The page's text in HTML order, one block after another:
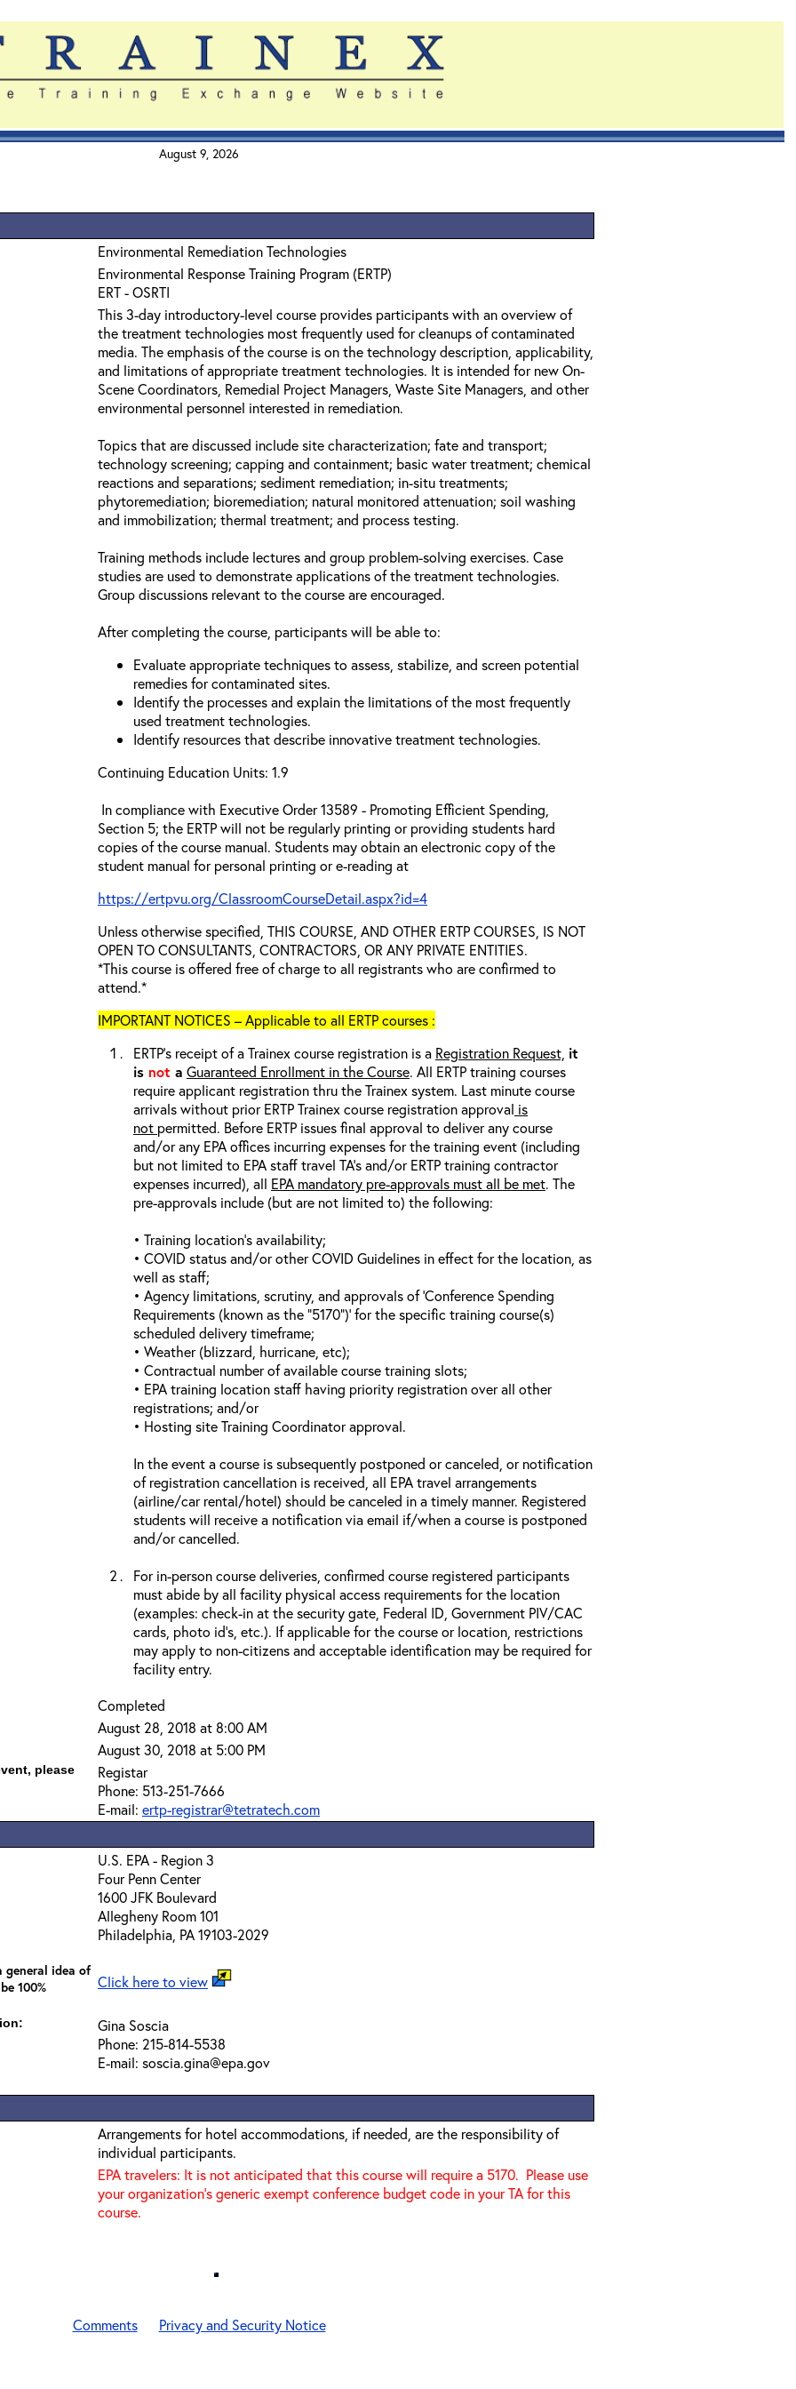
August 9, 2026
Environmental Remediation Technologies
Environmental Response Training Program (ERTP)
ERT - OSRTI
This 3-day introductory-level course provides participants with an overview of
the treatment technologies most frequently used for cleanups of contaminated
media. The emphasis of the course is on the technology description, applicability,
and limitations of appropriate treatment technologies. It is intended for new On-
Scene Coordinators, Remedial Project Managers, Waste Site Managers, and other
environmental personnel interested in remediation.
Topics that are discussed include site characterization; fate and transport;
technology screening; capping and containment; basic water treatment; chemical
reactions and separations; sediment remediation; in-situ treatments;
phytoremediation; bioremediation; natural monitored attenuation; soil washing
and immobilization; thermal treatment; and process testing.
Training methods include lectures and group problem-solving exercises. Case
studies are used to demonstrate applications of the treatment technologies.
Group discussions relevant to the course are encouraged.
After completing the course, participants will be able to:
Evaluate appropriate techniques to assess, stabilize, and screen potential
remedies for contaminated sites.
Identify the processes and explain the limitations of the most frequently
used treatment technologies.
Identify resources that describe innovative treatment technologies.
Continuing Education Units: 1.9
In compliance with Executive Order 13589 - Promoting Efficient Spending,
Section 5; the ERTP will not be regularly printing or providing students hard
copies of the course manual. Students may obtain an electronic copy of the
student manual for personal printing or e-reading at
https://ertpvu.org/ClassroomCourseDetail.aspx?id=4
Unless otherwise specified, THIS COURSE, AND OTHER ERTP COURSES, IS NOT
OPEN TO CONSULTANTS, CONTRACTORS, OR ANY PRIVATE ENTITIES.
*This course is offered free of charge to all registrants who are confirmed to
attend.*
IMPORTANT NOTICES – Applicable to all ERTP courses :
ERTP’s receipt of a Trainex course registration is a Registration Request, it
is not a Guaranteed Enrollment in the Course. All ERTP training courses
require applicant registration thru the Trainex system. Last minute course
arrivals without prior ERTP Trainex course registration approval is
not permitted. Before ERTP issues final approval to deliver any course
and/or any EPA offices incurring expenses for the training event (including
but not limited to EPA staff travel TA’s and/or ERTP training contractor
expenses incurred), all EPA mandatory pre-approvals must all be met. The
pre-approvals include (but are not limited to) the following:
• Training location’s availability;
• COVID status and/or other COVID Guidelines in effect for the location, as
well as staff;
• Agency limitations, scrutiny, and approvals of ‘Conference Spending
Requirements (known as the “5170”)’ for the specific training course(s)
scheduled delivery timeframe;
• Weather (blizzard, hurricane, etc);
• Contractual number of available course training slots;
• EPA training location staff having priority registration over all other
registrations; and/or
• Hosting site Training Coordinator approval.
In the event a course is subsequently postponed or canceled, or notification
of registration cancellation is received, all EPA travel arrangements
(airline/car rental/hotel) should be canceled in a timely manner. Registered
students will receive a notification via email if/when a course is postponed
and/or cancelled.
For in-person course deliveries, confirmed course registered participants
must abide by all facility physical access requirements for the location
(examples: check-in at the security gate, Federal ID, Government PIV/CAC
cards, photo id’s, etc.). If applicable for the course or location, restrictions
may apply to non-citizens and acceptable identification may be required for
facility entry.
Completed
August 28, 2018 at 8:00 AM
August 30, 2018 at 5:00 PM
please
Registar
Phone: 513-251-7666
E-mail: ertp-registrar@tetratech.com
U.S. EPA - Region 3
Four Penn Center
1600 JFK Boulevard
Allegheny Room 101
Philadelphia, PA 19103-2029
general idea of
100%
Click here to view
Gina Soscia
Phone: 215-814-5538
E-mail: soscia.gina@epa.gov
Arrangements for hotel accommodations, if needed, are the responsibility of
individual participants.
EPA travelers: It is not anticipated that this course will require a 5170. Please use
your organization's generic exempt conference budget code in your TA for this
course.
Comments Privacy and Security Notice